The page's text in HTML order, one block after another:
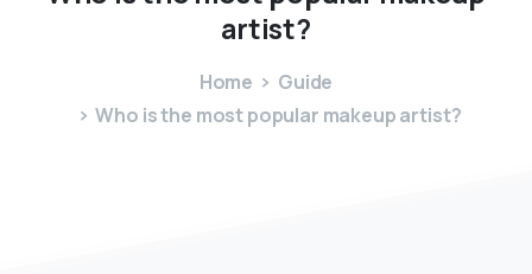
artist?
Home
Guide
Who is the most popular makeup artist?